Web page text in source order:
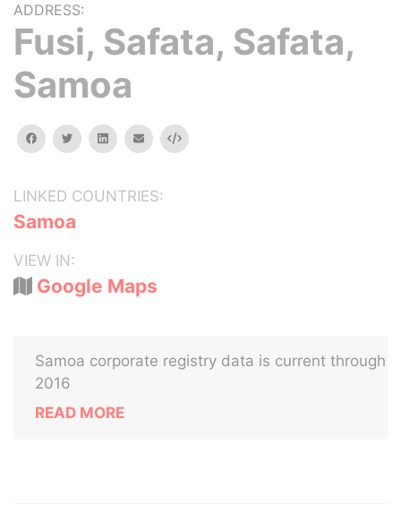
ADDRESS:
Fusi, Safata, Safata,
Samoa
facebooktwitterlinkedinemail Embed
LINKED COUNTRIES:
Samoa
VIEW IN:
Google Maps
Samoa corporate registry data is current through
2016
READ MORE